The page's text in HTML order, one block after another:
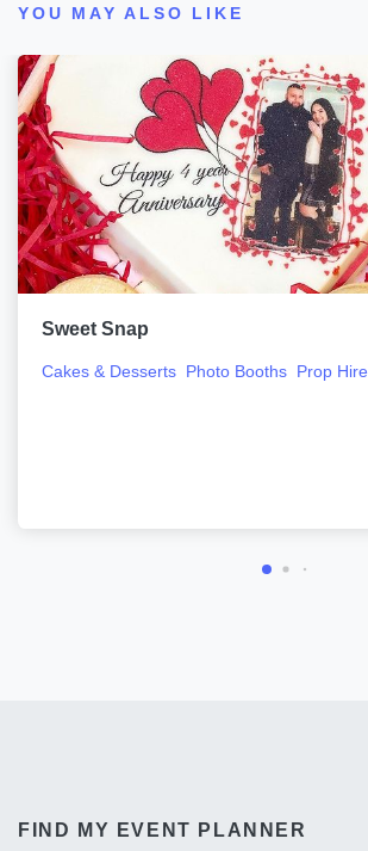
YOU MAY ALSO LIKE
Sweet Snap
Cakes & Desserts Photo Booths Prop Hire
FIND MY EVENT PLANNER